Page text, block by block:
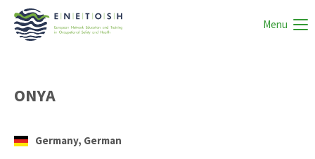
Menu
ONYA
Germany, German